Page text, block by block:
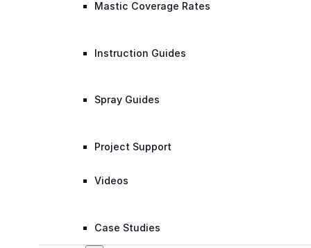
Mastic Coverage Rates
Instruction Guides
Spray Guides
Project Support
Videos
Case Studies